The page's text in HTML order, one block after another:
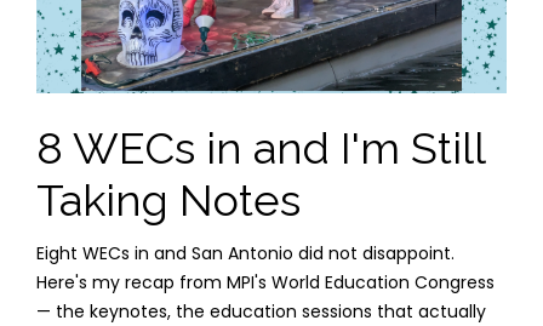
8 WECs in and I'm Still
Taking Notes
Eight WECs in and San Antonio did not disappoint.
Here's my recap from MPI's World Education Congress
— the keynotes, the education sessions that actually